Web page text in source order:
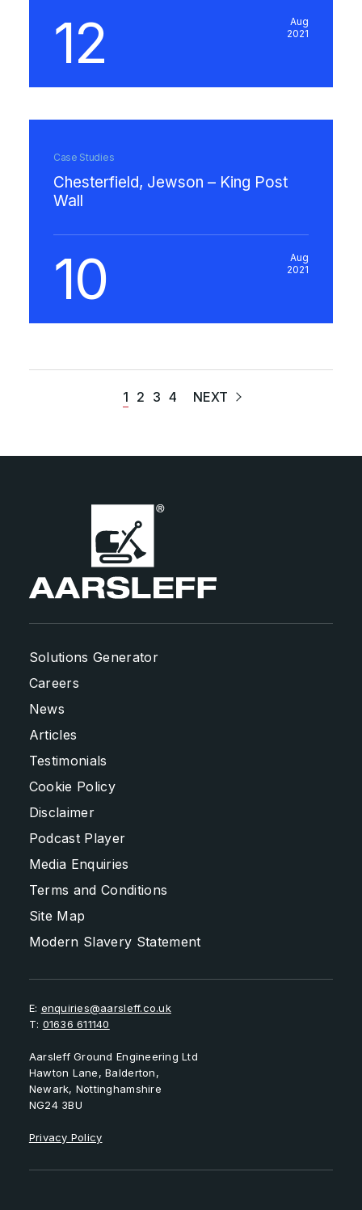
12
Aug
2021
Case Studies
Chesterfield, Jewson – King Post
Wall
10
Aug
2021
1 2 3 4 NEXT
Solutions Generator
Careers
News
Articles
Testimonials
Cookie Policy
Disclaimer
Podcast Player
Media Enquiries
Terms and Conditions
Site Map
Modern Slavery Statement
E: enquiries@aarsleff.co.uk
T: 01636 611140
Aarsleff Ground Engineering Ltd
Hawton Lane, Balderton,
Newark, Nottinghamshire
NG24 3BU
Privacy Policy